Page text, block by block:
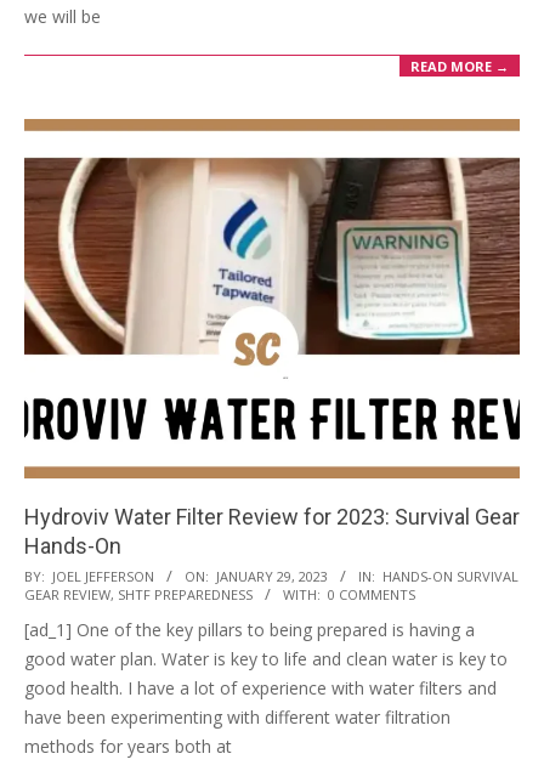
we will be
READ MORE →
Hydroviv Water Filter Review for 2023: Survival Gear
Hands-On
2023-
01-
29
BY: JOEL JEFFERSON ON: JANUARY 29, 2023 IN: HANDS-ON SURVIVAL
GEAR REVIEW, SHTF PREPAREDNESS WITH: 0 COMMENTS
[ad_1] One of the key pillars to being prepared is having a
good water plan. Water is key to life and clean water is key to
good health. I have a lot of experience with water filters and
have been experimenting with different water filtration
methods for years both at